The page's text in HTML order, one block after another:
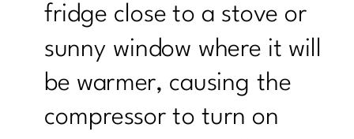
fridge close to a stove or
sunny window where it will
be warmer, causing the
compressor to turn on